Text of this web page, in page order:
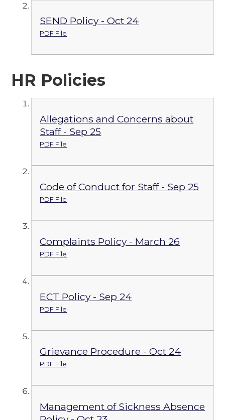
SEND Policy - Oct 24
PDF File
HR Policies
Allegations and Concerns about
Staff - Sep 25
PDF File
Code of Conduct for Staff - Sep 25
PDF File
Complaints Policy - March 26
PDF File
ECT Policy - Sep 24
PDF File
Grievance Procedure - Oct 24
PDF File
Management of Sickness Absence